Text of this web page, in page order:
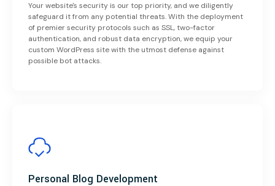
Your website's security is our top priority, and we diligently
safeguard it from any potential threats. With the deployment
of premier security protocols such as SSL, two-factor
authentication, and robust data encryption, we equip your
custom WordPress site with the utmost defense against
possible bot attacks.
Personal Blog Development